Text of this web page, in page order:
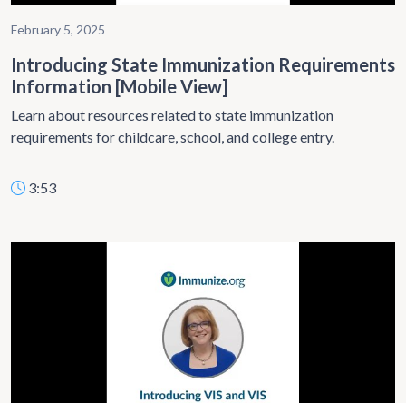
February 5, 2025
Introducing State Immunization Requirements
Information [Mobile View]
Learn about resources related to state immunization
requirements for childcare, school, and college entry.
3:53